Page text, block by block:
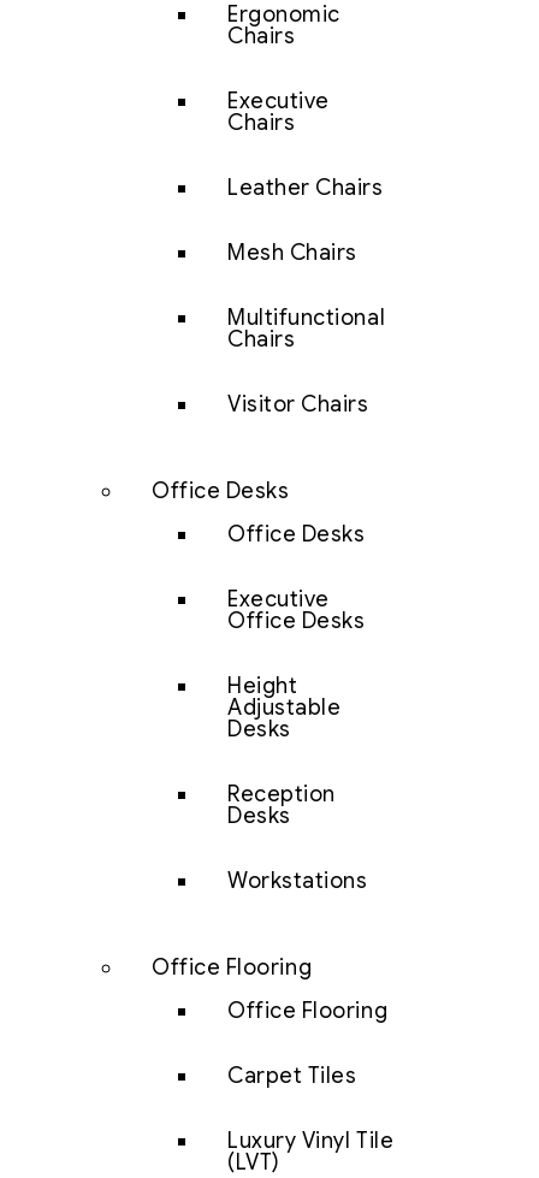
Ergonomic
Chairs
Executive
Chairs
Leather Chairs
Mesh Chairs
Multifunctional
Chairs
Visitor Chairs
Office Desks
Office Desks
Executive
Office Desks
Height
Adjustable
Desks
Reception
Desks
Workstations
Office Flooring
Office Flooring
Carpet Tiles
Luxury Vinyl Tile
(LVT)